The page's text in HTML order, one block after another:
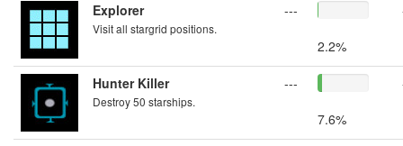
Explorer
Visit all stargrid positions.
---
2.2%
Hunter Killer
Destroy 50 starships.
---
7.6%